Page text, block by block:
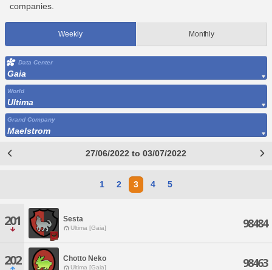
companies.
Weekly Monthly
Data Center
Gaia
World
Ultima
Grand Company
Maelstrom
27/06/2022 to 03/07/2022
1 2 3 4 5
201 Sesta
Ultima [Gaia] 98484
202 Chotto Neko
Ultima [Gaia] 98463